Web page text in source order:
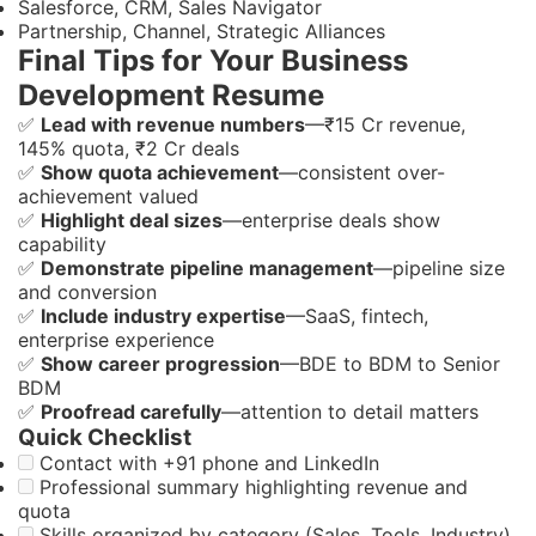
Salesforce, CRM, Sales Navigator
Partnership, Channel, Strategic Alliances
Final Tips for Your Business
Development Resume
✅ Lead with revenue numbers—₹15 Cr revenue,
145% quota, ₹2 Cr deals
✅ Show quota achievement—consistent over-
achievement valued
✅ Highlight deal sizes—enterprise deals show
capability
✅ Demonstrate pipeline management—pipeline size
and conversion
✅ Include industry expertise—SaaS, fintech,
enterprise experience
✅ Show career progression—BDE to BDM to Senior
BDM
✅ Proofread carefully—attention to detail matters
Quick Checklist
Contact with +91 phone and LinkedIn
Professional summary highlighting revenue and
quota